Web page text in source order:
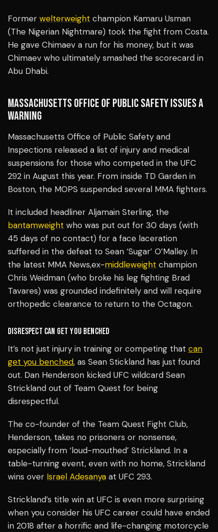
Former welterweight champion Kamaru Usman
(The Nigerian Nightmare) took the fight from Costa.
He gave Chimaev a run for his money, but it was
Chimaev who ultimately smashed the scorecard in
Abu Dhabi.
MASSACHUSETTS OFFICE OF PUBLIC SAFETY ISSUES A
WARNING
Massachusetts Office of Public Safety and
Inspections released a list of injury and medical
suspensions for those who competed in the UFC
292 in August this year. From inside TD Garden in
Boston, the MOPS suspended several MMA fighters.
It included headliner Aljamain Sterling, the
bantamweight who was put out for 30 days (with
45 days of no contact) for a face laceration
suffered in the defeat to Sean ‘Sugar’ O’Malley. In
the latest MMA News,ex-middleweight champion
Chris Weidman (who broke his leg fighting Brad
Tavares) was grounded indefinitely and will require
orthopedic clearance to return to the Octagon.
DISRESPECT CAN GET YOU BENCHED
It’s not just injury in training or competing that can
get you benched, as Sean Stickland has just found
out. Dan Henderson kicked UFC wildcard Sean
Strickland out of Team Quest for being
disrespectful.
The co-founder of the Team Quest Fight Club,
Henderson, takes no prisoners or nonsense,
especially from ‘loud-mouthed’ Strickland. In a
table-turning event, even with no home, Strickland
wins over Israel Adesanya at UFC 293.
Strickland’s title win at UFC is even more surprising
when you consider his UFC career could have ended
in 2018 after a horrific and life-changing motorcycle